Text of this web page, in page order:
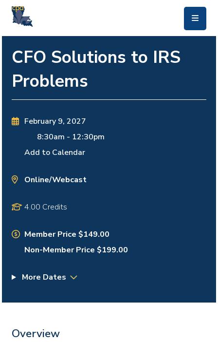
CFO Solutions to IRS
Problems
February 9, 2027
8:30am - 12:30pm
Add to Calendar
Online/Webcast
4.00 Credits
Member Price $149.00
Non-Member Price $199.00
More Dates
Overview